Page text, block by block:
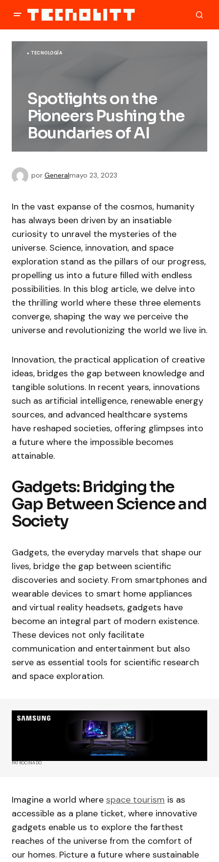
TECNOLOGÍA
Spotlights on the
Pioneers Pushing the
Boundaries of AI
por Generalmayo 23, 2023
In the vast expanse of the cosmos, humanity
has always been driven by an insatiable
curiosity to unravel the mysteries of the
universe. Science, innovation, and space
exploration stand as the pillars of our progress,
propelling us into a future filled with endless
possibilities. In this blog article, we delve into
the thrilling world where these three elements
converge, shaping the way we perceive the
universe and revolutionizing the world we live in.
Innovation, the practical application of creative
ideas, bridges the gap between knowledge and
tangible solutions. In recent years, innovations
such as artificial intelligence, renewable energy
sources, and advanced healthcare systems
have reshaped societies, offering glimpses into
a future where the impossible becomes
attainable.
Gadgets: Bridging the
Gap Between Science and
Society
Gadgets, the everyday marvels that shape our
lives, bridge the gap between scientific
discoveries and society. From smartphones and
wearable devices to smart home appliances
and virtual reality headsets, gadgets have
become an integral part of modern existence.
These devices not only facilitate
communication and entertainment but also
serve as essential tools for scientific research
and space exploration.
PATROCINADO
Imagine a world where space tourism is as
accessible as a plane ticket, where innovative
gadgets enable us to explore the farthest
reaches of the universe from the comfort of
our homes. Picture a future where sustainable